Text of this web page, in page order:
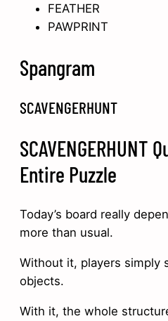
FEATHER
PAWPRINT
Spangram
SCAVENGERHUNT
SCAVENGERHUNT
Entire Puzzle
Today’s board really
more than usual.
Without it, players simply
objects.
With it, the whole